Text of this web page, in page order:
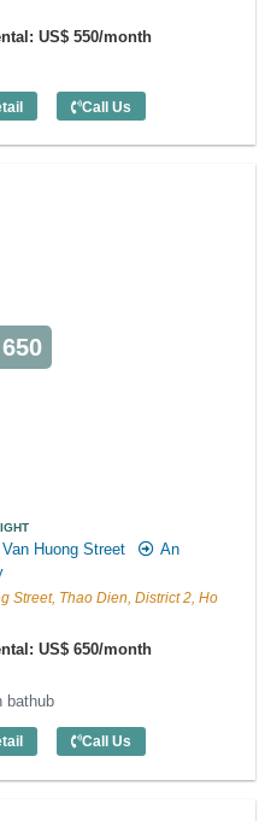
US$ 550/month
Bedroom EURO Residence (60m2) -
Call Us
Huong Street
An
Street, Thao Dien, District 2, Ho
US$ 650/month
bathub
Bedroom Moonlight (55m2) - Code:
Call Us